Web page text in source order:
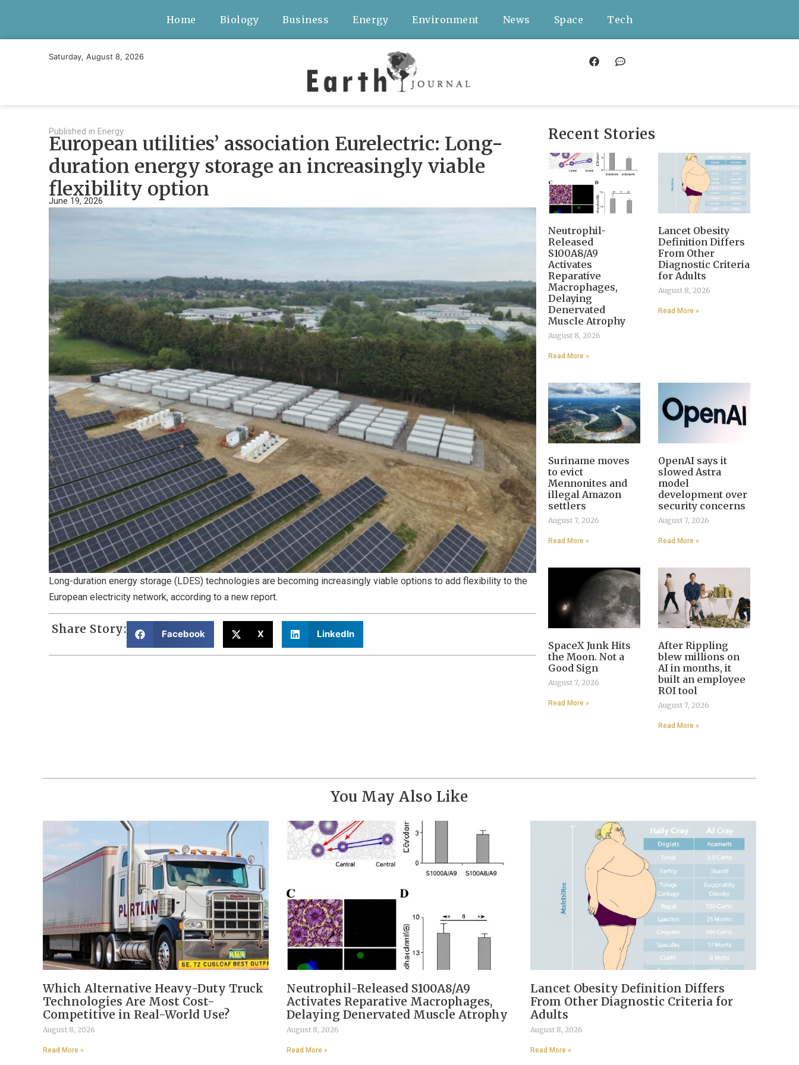
Home Biology Business Energy Environment News Space Tech
Saturday, August 8, 2026
Published in Energy
European utilities’ association Eurelectric: Long-
duration energy storage an increasingly viable
flexibility option
June 19, 2026
Long-duration energy storage (LDES) technologies are becoming increasingly viable options to add flexibility to the
European electricity network, according to a new report.
Share Story: Facebook X LinkedIn
Recent Stories
Neutrophil-
Released
S100A8/A9
Activates
Reparative
Macrophages,
Delaying
Denervated
Muscle Atrophy
August 8, 2026
Read More »
Lancet Obesity
Definition Differs
From Other
Diagnostic Criteria
for Adults
August 8, 2026
Read More »
Suriname moves
to evict
Mennonites and
illegal Amazon
settlers
August 7, 2026
Read More »
OpenAI says it
slowed Astra
model
development over
security concerns
August 7, 2026
Read More »
SpaceX Junk Hits
the Moon. Not a
Good Sign
August 7, 2026
Read More »
After Rippling
blew millions on
AI in months, it
built an employee
ROI tool
August 7, 2026
Read More »
You May Also Like
Which Alternative Heavy-Duty Truck
Technologies Are Most Cost-
Competitive in Real-World Use?
August 8, 2026
Read More »
Neutrophil-Released S100A8/A9
Activates Reparative Macrophages,
Delaying Denervated Muscle Atrophy
August 8, 2026
Read More »
Lancet Obesity Definition Differs
From Other Diagnostic Criteria for
Adults
August 8, 2026
Read More »